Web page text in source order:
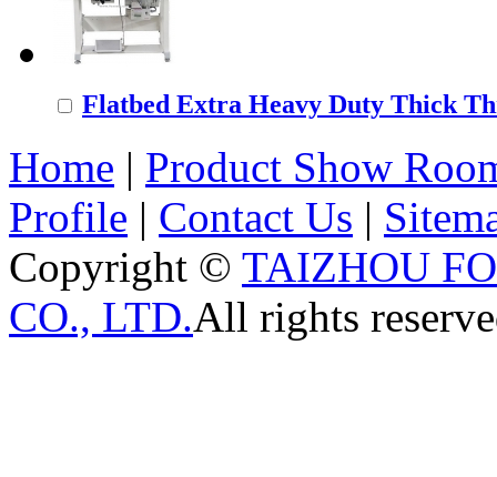
Flatbed Extra Heavy Duty Thick
Home | Product Show
Profile | Contact Us |
Copyright © TAIZHOU
CO., LTD.All rights